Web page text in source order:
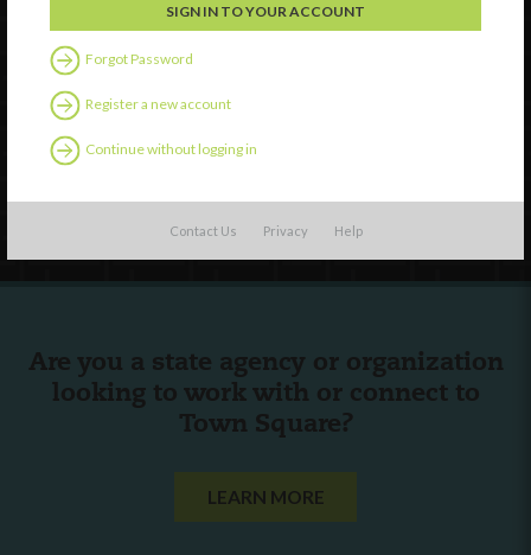
Forgot Password
Register a new account
Continue without logging in
Contact Us Privacy Help
External Resources
English
Español
Follow Us
Are you a state agency or organization
looking to work with or connect to
Town Square?
LEARN MORE